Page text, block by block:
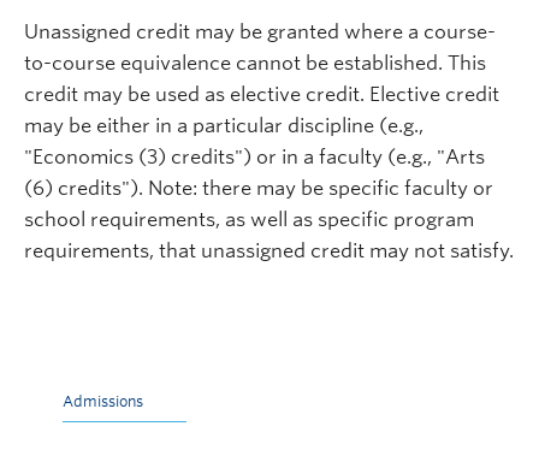
Unassigned credit may be granted where a course-
to-course equivalence cannot be established. This
credit may be used as elective credit. Elective credit
may be either in a particular discipline (e.g.,
"Economics (3) credits") or in a faculty (e.g., "Arts
(6) credits"). Note: there may be specific faculty or
school requirements, as well as specific program
requirements, that unassigned credit may not satisfy.
Admissions